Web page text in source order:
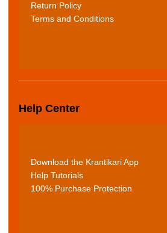
Return Policy
Terms and Conditions
Help Center
Download the Krantikari App
Help Tutorials
100% Purchase Protection